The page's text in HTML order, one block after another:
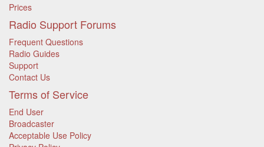
Prices
Radio Support Forums
Frequent Questions
Radio Guides
Support
Contact Us
Terms of Service
End User
Broadcaster
Acceptable Use Policy